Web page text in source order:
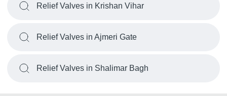
Relief Valves in Krishan Vihar
Relief Valves in Ajmeri Gate
Relief Valves in Shalimar Bagh